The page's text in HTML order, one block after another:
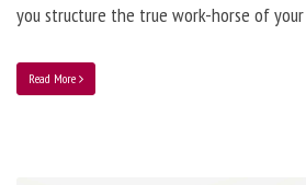
you structure the true work-horse of
Read More